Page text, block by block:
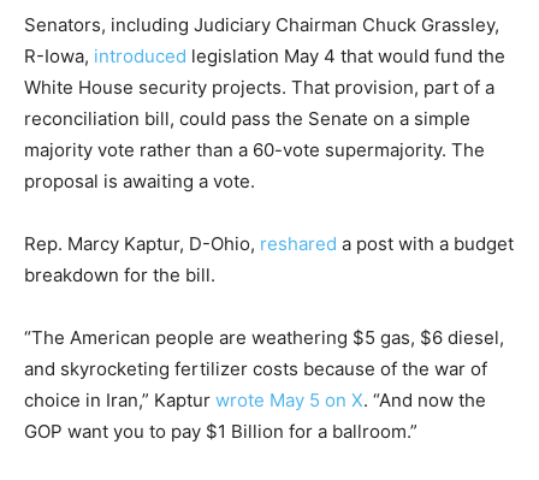
Senators, including Judiciary Chairman Chuck Grassley,
R-Iowa, introduced legislation May 4 that would fund the
White House security projects. That provision, part of a
reconciliation bill, could pass the Senate on a simple
majority vote rather than a 60-vote supermajority. The
proposal is awaiting a vote.
Rep. Marcy Kaptur, D-Ohio, reshared a post with a budget
breakdown for the bill.
“The American people are weathering $5 gas, $6 diesel,
and skyrocketing fertilizer costs because of the war of
choice in Iran,” Kaptur wrote May 5 on X. “And now the
GOP want you to pay $1 Billion for a ballroom.”